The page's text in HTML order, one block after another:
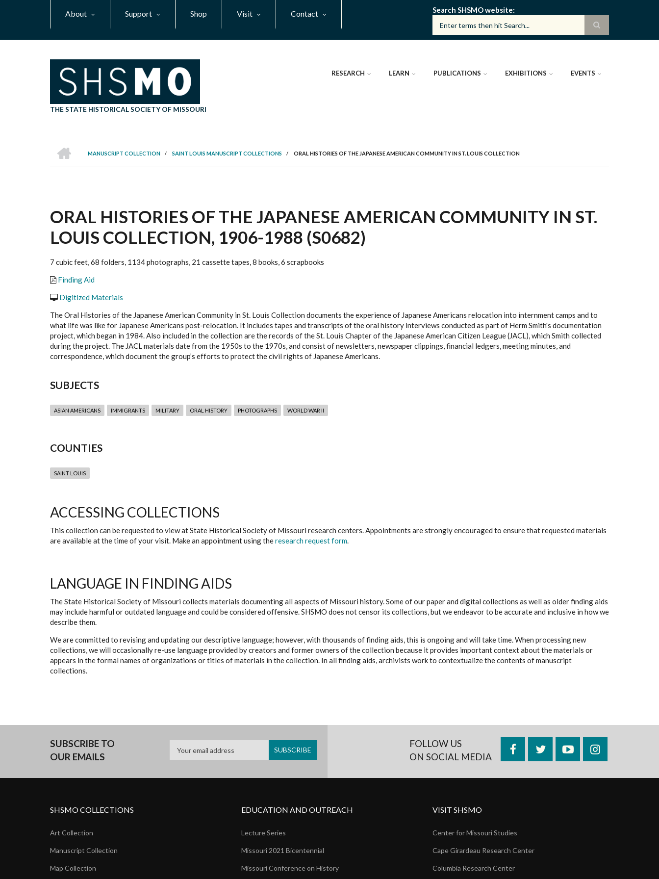
About Support Shop Visit Contact Search SHSMO website
THE STATE HISTORICAL SOCIETY OF MISSOURI
RESEARCH LEARN PUBLICATIONS EXHIBITIONS EVENTS
BREADCRUMB
MANUSCRIPT COLLECTION
/ SAINT LOUIS MANUSCRIPT COLLECTIONS / ORAL HISTORIES OF THE JAPANESE AMERICAN COMMUNITY IN ST. LOUIS COLLECTION
ORAL HISTORIES OF THE JAPANESE AMERICAN COMMUNITY IN ST.
LOUIS COLLECTION, 1906-1988 (S0682)
7 cubic feet, 68 folders, 1134 photographs, 21 cassette tapes, 8 books, 6 scrapbooks
Finding Aid
Digitized Materials
The Oral Histories of the Japanese American Community in St. Louis Collection documents the experience of Japanese Americans relocation into internment camps and to
what life was like for Japanese Americans post-relocation. It includes tapes and transcripts of the oral history interviews conducted as part of Herm Smith's documentation
project, which began in 1984. Also included in the collection are the records of the St. Louis Chapter of the Japanese American Citizen League (JACL), which Smith collected
during the project. The JACL materials date from the 1950s to the 1970s, and consist of newsletters, newspaper clippings, financial ledgers, meeting minutes, and
correspondence, which document the group’s efforts to protect the civil rights of Japanese Americans.
SUBJECTS
ASIAN AMERICANS IMMIGRANTS MILITARY ORAL HISTORY PHOTOGRAPHS WORLD WAR II
COUNTIES
SAINT LOUIS
ACCESSING COLLECTIONS
This collection can be requested to view at State Historical Society of Missouri research centers. Appointments are strongly encouraged to ensure that requested materials
are available at the time of your visit. Make an appointment using theresearch request form.
LANGUAGE IN FINDING AIDS
The State Historical Society of Missouri collects materials documenting all aspects of Missouri history. Some of our paper and digital collections as well as older finding aids
may include harmful or outdated language and could be considered offensive. SHSMO does not censor its collections, but we endeavor to be accurate and inclusive in how we
describe them.
We are committed to revising and updating our descriptive language; however, with thousands of finding aids, this is ongoing and will take time. When processing new
collections, we will occasionally re-use language provided by creators and former owners of the collection because it provides important context about the materials or
appears in the formal names of organizations or titles of materials in the collection. In all finding aids, archivists work to contextualize the contents of manuscript
collections.
SUBSCRIBE TO
OUR EMAILS
FOLLOW US
ON SOCIAL MEDIA
FacebookTwitterYouTubeInstagram
SHSMO COLLECTIONS
Art Collection
Manuscript Collection
Map Collection
EDUCATION AND OUTREACH
Lecture Series
Missouri 2021 Bicentennial
Missouri Conference on History
VISIT SHSMO
Center for Missouri Studies
Cape Girardeau Research Center
Columbia Research Center